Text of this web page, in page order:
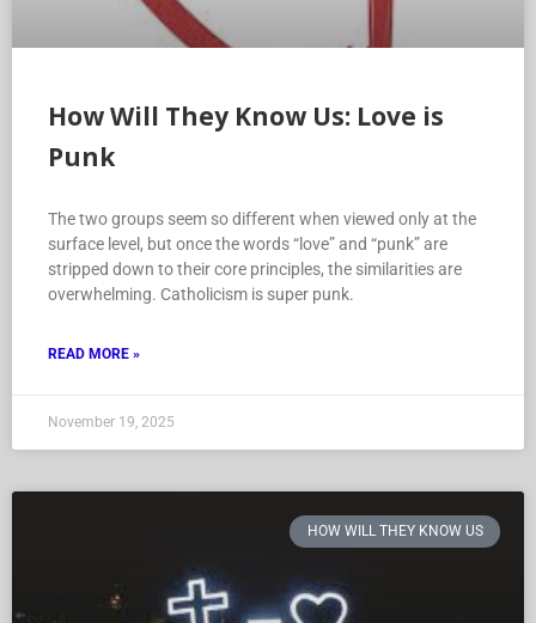
How Will They Know Us: Love is
Punk
The two groups seem so different when viewed only at the
surface level, but once the words “love” and “punk” are
stripped down to their core principles, the similarities are
overwhelming. Catholicism is super punk.
READ MORE »
November 19, 2025
HOW WILL THEY KNOW US